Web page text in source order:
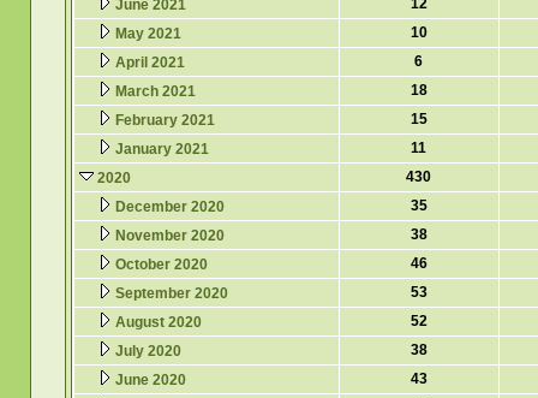
June 2021
12
May 2021
10
April 2021
6
March 2021
18
February 2021
15
January 2021
11
2020
430
December 2020
35
November 2020
38
October 2020
46
September 2020
53
August 2020
52
July 2020
38
June 2020
43